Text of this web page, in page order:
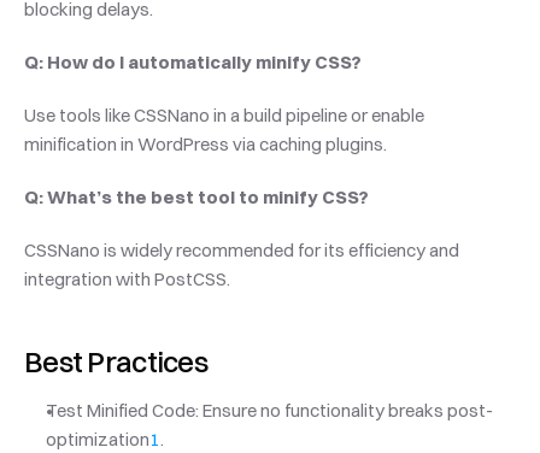
blocking delays.
Q: How do I automatically minify CSS?
Use tools like CSSNano in a build pipeline or enable
minification in WordPress via caching plugins.
Q: What’s the best tool to minify CSS?
CSSNano is widely recommended for its efficiency and
integration with PostCSS.
Best Practices
Test Minified Code: Ensure no functionality breaks post-
optimization1